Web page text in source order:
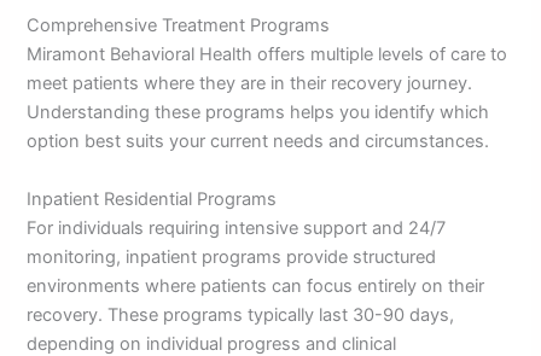
Comprehensive Treatment Programs
Miramont Behavioral Health offers multiple levels of care to
meet patients where they are in their recovery journey.
Understanding these programs helps you identify which
option best suits your current needs and circumstances.
Inpatient Residential Programs
For individuals requiring intensive support and 24/7
monitoring, inpatient programs provide structured
environments where patients can focus entirely on their
recovery. These programs typically last 30-90 days,
depending on individual progress and clinical